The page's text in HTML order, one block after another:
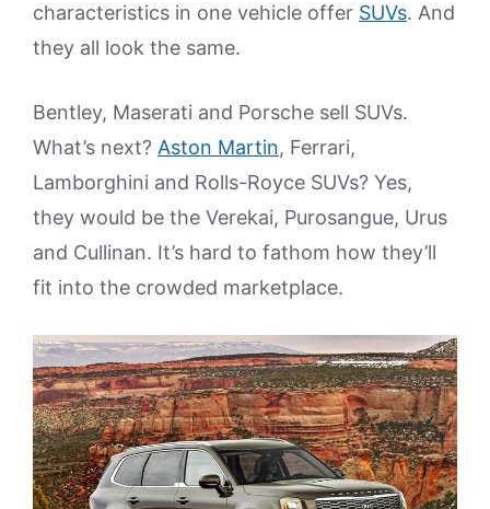
characteristics in one vehicle offer SUVs. And
they all look the same.
Bentley, Maserati and Porsche sell SUVs.
What’s next? Aston Martin, Ferrari,
Lamborghini and Rolls-Royce SUVs? Yes,
they would be the Verekai, Purosangue, Urus
and Cullinan. It’s hard to fathom how they’ll
fit into the crowded marketplace.